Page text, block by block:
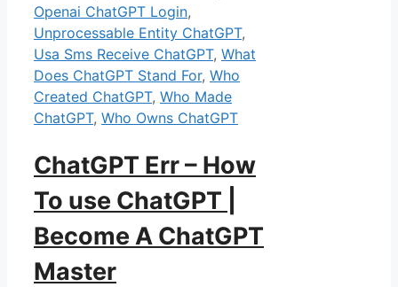
Openai ChatGPT Login,
Unprocessable Entity ChatGPT,
Usa Sms Receive ChatGPT, What
Does ChatGPT Stand For, Who
Created ChatGPT, Who Made
ChatGPT, Who Owns ChatGPT
ChatGPT Err – How
To use ChatGPT |
Become A ChatGPT
Master